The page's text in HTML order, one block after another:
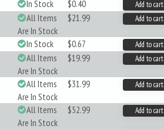
In Stock $0.40 Add to cart
All Items
Are In Stock
$21.99 Add to cart
In Stock $0.67 Add to cart
All Items
Are In Stock
$19.99 Add to cart
All Items
Are In Stock
$31.99 Add to cart
All Items
Are In Stock
$52.99 Add to cart